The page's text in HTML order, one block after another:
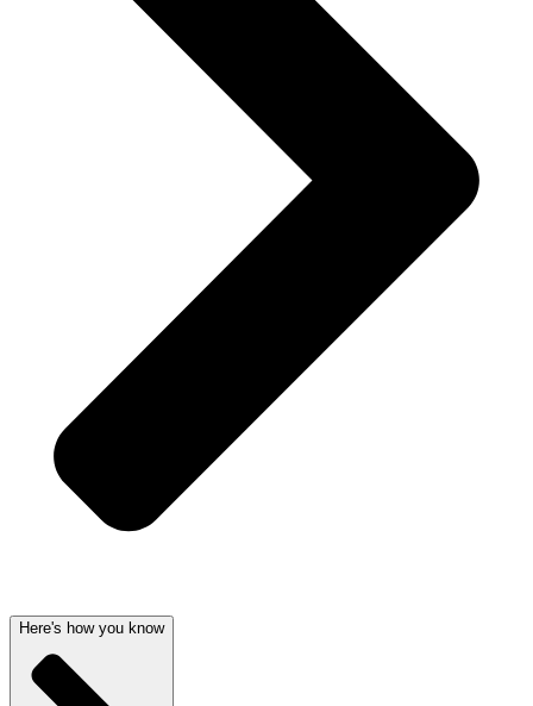
Here's how you know